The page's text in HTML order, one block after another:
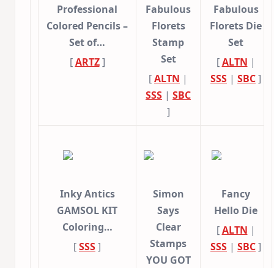
Professional
Colored Pencils –
Set of…
[ARTZ]
Fabulous
Florets
Stamp
Set
[ALTN |
SSS | SBC
]
Fabulous
Florets Die
Set
[ALTN |
SSS | SBC]
Inky Antics
GAMSOL KIT
Coloring…
[SSS]
Simon
Says
Clear
Stamps
YOU GOT
Fancy
Hello Die
[ALTN |
SSS | SBC]